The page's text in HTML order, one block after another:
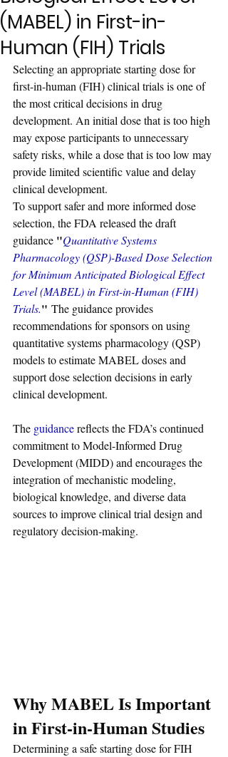
(MABEL) in First-in-
Human (FIH) Trials
Selecting an appropriate starting dose for
first-in-human (FIH) clinical trials is one of
the most critical decisions in drug
development. An initial dose that is too high
may expose participants to unnecessary
safety risks, while a dose that is too low may
provide limited scientific value and delay
clinical development.
To support safer and more informed dose
selection, the FDA released the draft
guidance "Quantitative Systems
Pharmacology (QSP)-Based Dose Selection
for Minimum Anticipated Biological Effect
Level (MABEL) in First-in-Human (FIH)
Trials." The guidance provides
recommendations for sponsors on using
quantitative systems pharmacology (QSP)
models to estimate MABEL doses and
support dose selection decisions in early
clinical development.
The guidance reflects the FDA’s continued
commitment to Model-Informed Drug
Development (MIDD) and encourages the
integration of mechanistic modeling,
biological knowledge, and diverse data
sources to improve clinical trial design and
regulatory decision-making.
Why MABEL Is Important
in First-in-Human Studies
Determining a safe starting dose for FIH